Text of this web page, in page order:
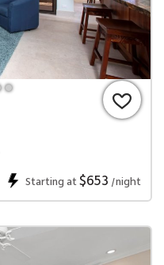
Starting at$653 /night